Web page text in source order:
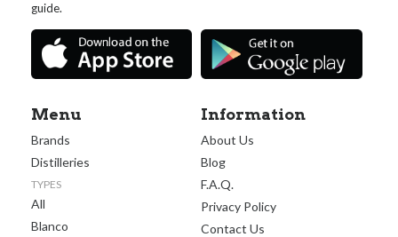
guide.
Menu
Brands
Distilleries
TYPES
All
Blanco
Information
About Us
Blog
F.A.Q.
Privacy Policy
Contact Us